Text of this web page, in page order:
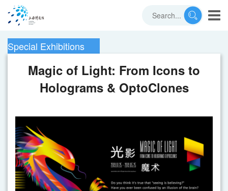
Special Exhibitions
Magic of Light: From Icons to
Holograms & OptoClones